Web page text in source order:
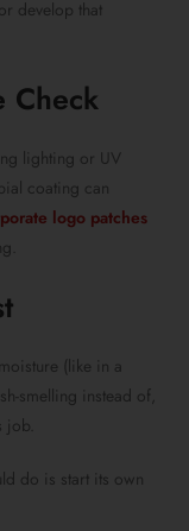
develop that
Check
lighting or UV
coating can
logo patches
(like in a
smelling instead of,
job.
do is start its own